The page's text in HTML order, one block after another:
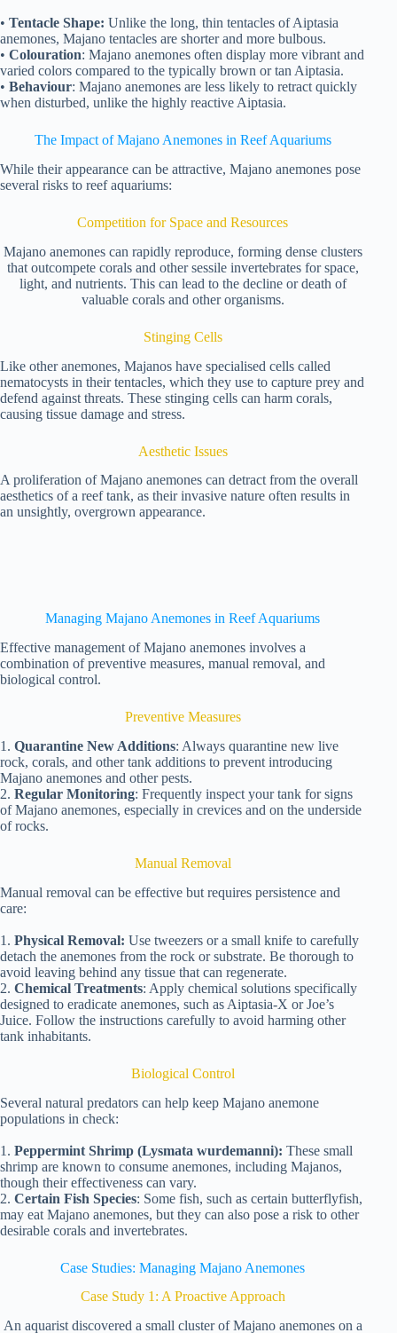
• Tentacle Shape: Unlike the long, thin tentacles of Aiptasia
anemones, Majano tentacles are shorter and more bulbous.
• Colouration: Majano anemones often display more vibrant and
varied colors compared to the typically brown or tan Aiptasia.
• Behaviour: Majano anemones are less likely to retract quickly
when disturbed, unlike the highly reactive Aiptasia.
The Impact of Majano Anemones in Reef Aquariums
While their appearance can be attractive, Majano anemones pose
several risks to reef aquariums:
Competition for Space and Resources
Majano anemones can rapidly reproduce, forming dense clusters
that outcompete corals and other sessile invertebrates for space,
light, and nutrients. This can lead to the decline or death of
valuable corals and other organisms.
Stinging Cells
Like other anemones, Majanos have specialised cells called
nematocysts in their tentacles, which they use to capture prey and
defend against threats. These stinging cells can harm corals,
causing tissue damage and stress.
Aesthetic Issues
A proliferation of Majano anemones can detract from the overall
aesthetics of a reef tank, as their invasive nature often results in
an unsightly, overgrown appearance.
Managing Majano Anemones in Reef Aquariums
Effective management of Majano anemones involves a
combination of preventive measures, manual removal, and
biological control.
Preventive Measures
1. Quarantine New Additions: Always quarantine new live
rock, corals, and other tank additions to prevent introducing
Majano anemones and other pests.
2. Regular Monitoring: Frequently inspect your tank for signs
of Majano anemones, especially in crevices and on the underside
of rocks.
Manual Removal
Manual removal can be effective but requires persistence and
care:
1. Physical Removal: Use tweezers or a small knife to carefully
detach the anemones from the rock or substrate. Be thorough to
avoid leaving behind any tissue that can regenerate.
2. Chemical Treatments: Apply chemical solutions specifically
designed to eradicate anemones, such as Aiptasia-X or Joe’s
Juice. Follow the instructions carefully to avoid harming other
tank inhabitants.
Biological Control
Several natural predators can help keep Majano anemone
populations in check:
1. Peppermint Shrimp (Lysmata wurdemanni): These small
shrimp are known to consume anemones, including Majanos,
though their effectiveness can vary.
2. Certain Fish Species: Some fish, such as certain butterflyfish,
may eat Majano anemones, but they can also pose a risk to other
desirable corals and invertebrates.
Case Studies: Managing Majano Anemones
Case Study 1: A Proactive Approach
An aquarist discovered a small cluster of Majano anemones on a